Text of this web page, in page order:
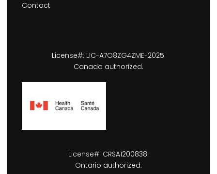
Contact
License#: LIC-A7O8ZG4ZME-2025.
Canada authorized.
License#: CRSA1200838.
Ontario authorized.